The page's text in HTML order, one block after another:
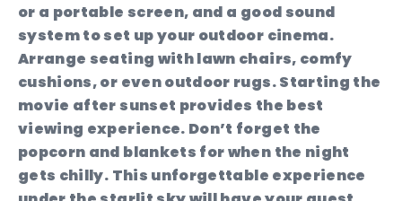
or a portable screen, and a good sound
system to set up your outdoor cinema.
Arrange seating with lawn chairs, comfy
cushions, or even outdoor rugs. Starting the
movie after sunset provides the best
viewing experience. Don’t forget the
popcorn and blankets for when the night
gets chilly. This unforgettable experience